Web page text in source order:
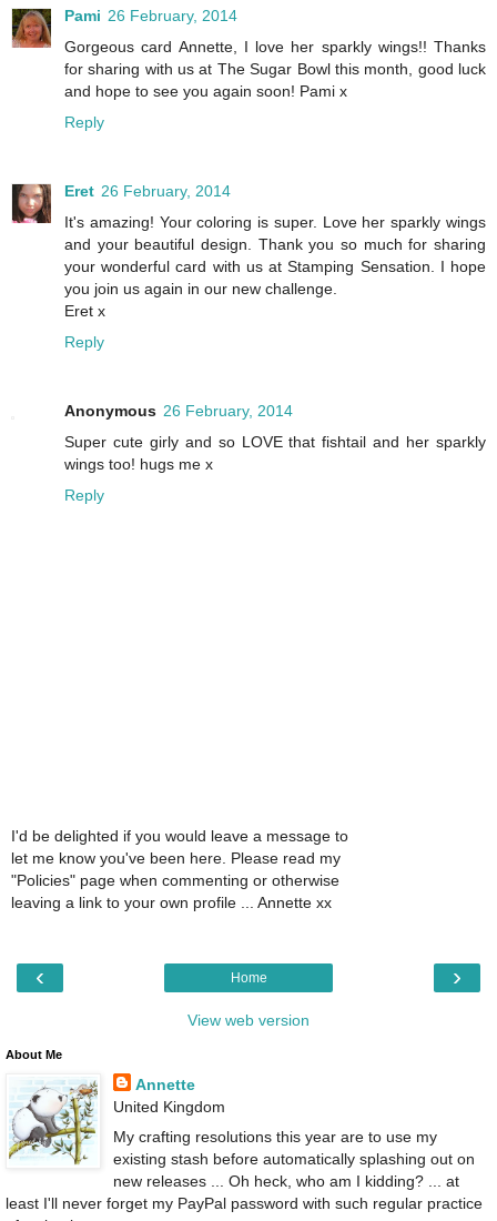
Pami 26 February, 2014
Gorgeous card Annette, I love her sparkly wings!! Thanks
for sharing with us at The Sugar Bowl this month, good luck
and hope to see you again soon! Pami x
Reply
Eret 26 February, 2014
It's amazing! Your coloring is super. Love her sparkly wings
and your beautiful design. Thank you so much for sharing
your wonderful card with us at Stamping Sensation. I hope
you join us again in our new challenge.
Eret x
Reply
Anonymous 26 February, 2014
Super cute girly and so LOVE that fishtail and her sparkly
wings too! hugs me x
Reply
I'd be delighted if you would leave a message to
let me know you've been here. Please read my
"Policies" page when commenting or otherwise
leaving a link to your own profile ... Annette xx
‹ ›
Home
View web version
About Me
Annette
United Kingdom
My crafting resolutions this year are to use my
existing stash before automatically splashing out on
new releases ... Oh heck, who am I kidding? ... at
least I'll never forget my PayPal password with such regular practice